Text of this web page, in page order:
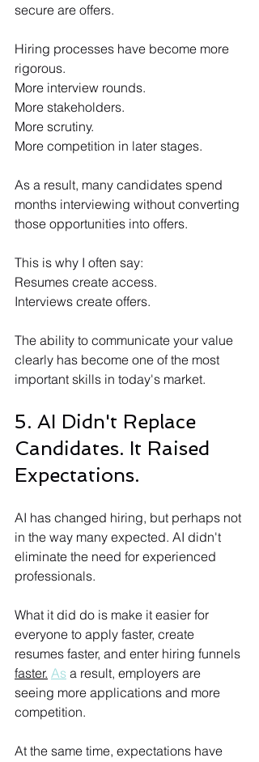
secure are offers.
Hiring processes have become more
rigorous.
More interview rounds.
More stakeholders.
More scrutiny.
More competition in later stages.
As a result, many candidates spend
months interviewing without converting
those opportunities into offers.
This is why I often say:
Resumes create access.
Interviews create offers.
The ability to communicate your value
clearly has become one of the most
important skills in today's market.
5. AI Didn't Replace
Candidates. It Raised
Expectations.
AI has changed hiring, but perhaps not
in the way many expected. AI didn't
eliminate the need for experienced
professionals.
What it did do is make it easier for
everyone to apply faster, create
resumes faster, and enter hiring funnels
faster. As a result, employers are
seeing more applications and more
competition.
At the same time, expectations have